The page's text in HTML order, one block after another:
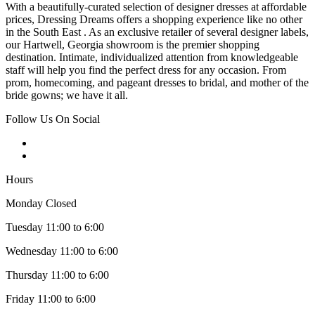
With a beautifully-curated selection of designer dresses at affordable
prices, Dressing Dreams offers a shopping experience like no other
in the South East . As an exclusive retailer of several designer labels,
our Hartwell, Georgia showroom is the premier shopping
destination. Intimate, individualized attention from knowledgeable
staff will help you find the perfect dress for any occasion. From
prom, homecoming, and pageant dresses to bridal, and mother of the
bride gowns; we have it all.
Follow Us On Social
Hours
Monday Closed
Tuesday 11:00 to 6:00
Wednesday 11:00 to 6:00
Thursday 11:00 to 6:00
Friday 11:00 to 6:00